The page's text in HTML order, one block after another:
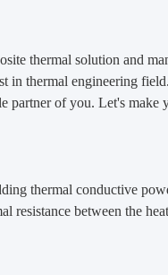
thermal solution and
in thermal engineering
partner of you. Let's make
thermal conductive
between the